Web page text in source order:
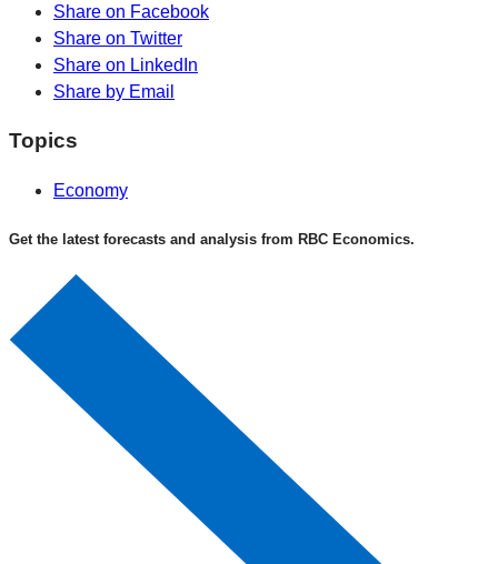
Share on Facebook
Share on Twitter
Share on LinkedIn
Share by Email
Topics
Economy
Get the latest forecasts and analysis from RBC Economics.